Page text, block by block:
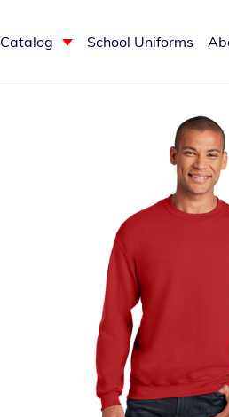
Catalog School Uniforms